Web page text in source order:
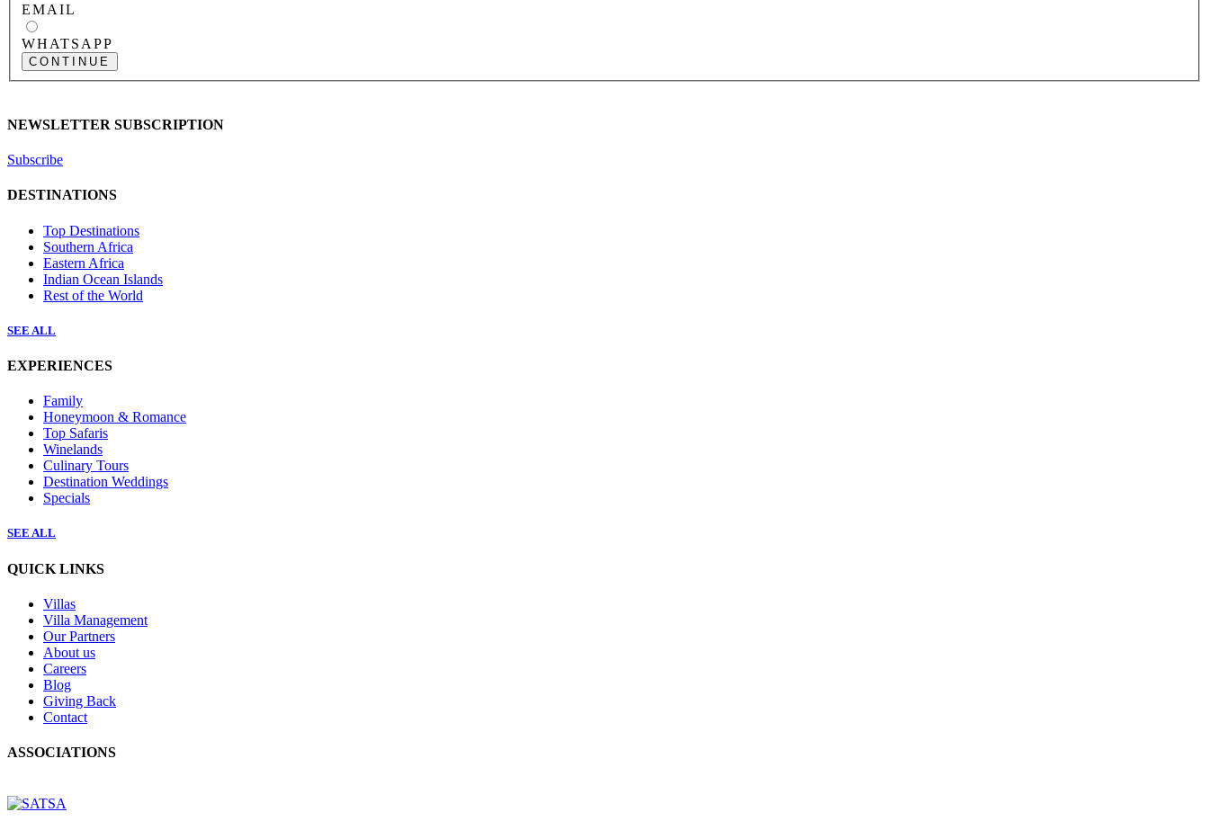
EMAIL
WHATSAPP
CONTINUE
NEWSLETTER SUBSCRIPTION
Subscribe
DESTINATIONS
Top Destinations
Southern Africa
Eastern Africa
Indian Ocean Islands
Rest of the World
SEE ALL
EXPERIENCES
Family
Honeymoon & Romance
Top Safaris
Winelands
Culinary Tours
Destination Weddings
Specials
SEE ALL
QUICK LINKS
Villas
Villa Management
Our Partners
About us
Careers
Blog
Giving Back
Contact
ASSOCIATIONS